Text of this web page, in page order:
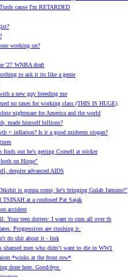
cause I'm RETARDED
working on?
'27 WNBA draft
to ask it its like a genie
a new guy breeding me
no taxes for working class (THIS IS HUGE)
nightmare for America and the world
made himself billions?
+ inflation? Is it a good midterm slogan?
finds out he's getting Cornell at sticker
on Hinge"
despite advanced AIDS
is gonna come, he's bringing Gulab Jamuns!"
at a confused Pat Sajak
accident
Your teen dotters: I want to cum all over th
Progressives are crushing it.
do shit about it - link
men who didn’t want to die in WW1
*winks at the front row*
done here. Good-bye.